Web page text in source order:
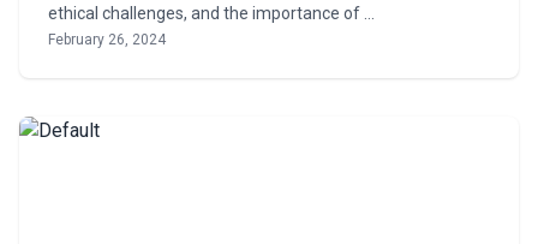
ethical challenges, and the importance of …
February 26, 2024